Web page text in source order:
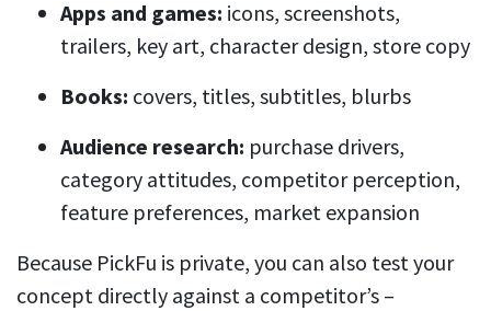
Apps and games: icons, screenshots,
trailers, key art, character design, store copy
Books: covers, titles, subtitles, blurbs
Audience research: purchase drivers,
category attitudes, competitor perception,
feature preferences, market expansion
Because PickFu is private, you can also test your
concept directly against a competitor’s –